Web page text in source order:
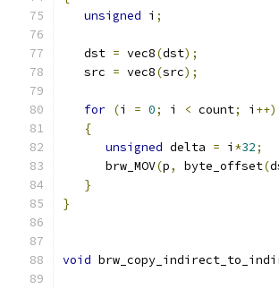
unsigned i ;
   dst
= vec8(dst);
   src
= vec8(src);
for (i = 0; i < count; i ++)
{
unsigned delta = i *32;
      brw_MOV
(p, byte_offset(
}
}
void